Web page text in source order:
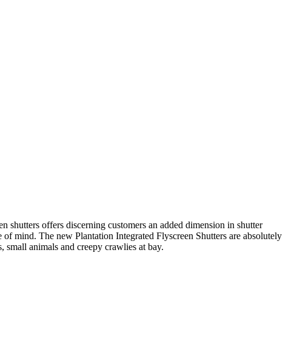
offers discerning customers an added dimension in shutter
mind. The new Plantation Integrated Flyscreen Shutters are absolutely
small animals and creepy crawlies at bay.